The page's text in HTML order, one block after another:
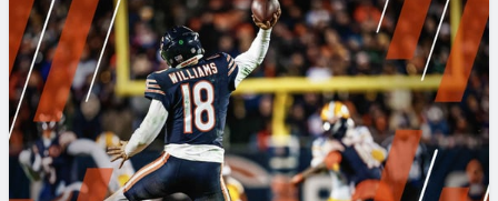
NFL DRAFT
COLLEGE
OTHER PRO
LEAGUES
Power Rankings
Free Agent Rankings
2026 NFL QB Annual
PFF Newsletters (FREE!)